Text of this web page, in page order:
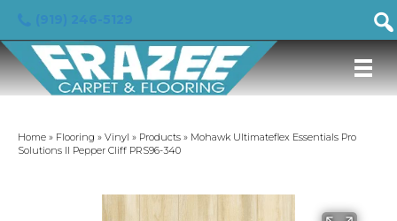
Home » Flooring » Vinyl » Products » Mohawk Ultimateflex Essentials Pro
Solutions II Pepper Cliff PRS96-340